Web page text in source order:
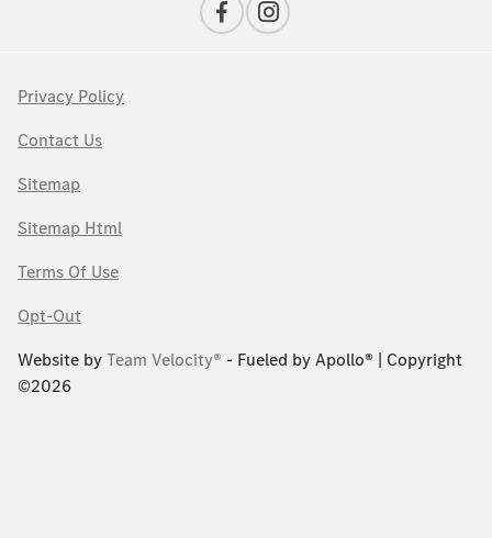
Privacy Policy
Contact Us
Sitemap
Sitemap Html
Terms Of Use
Opt-Out
Website byTeam Velocity® - Fueled by Apollo® | Copyright
©2026